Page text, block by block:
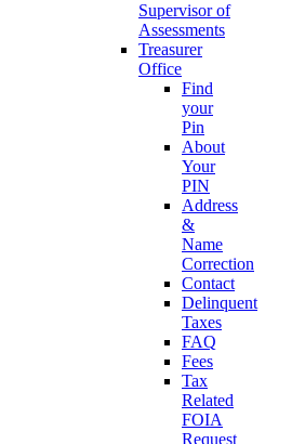
Supervisor of
Assessments
Treasurer
Office
Find
your
Pin
About
Your
PIN
Address
&
Name
Correction
Contact
Delinquent
Taxes
FAQ
Fees
Tax
Related
FOIA
Request